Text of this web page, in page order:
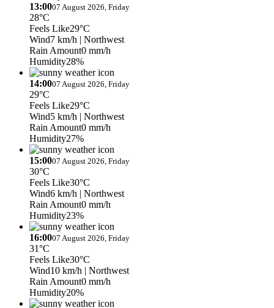
13:0007 August 2026, Friday
28°C
Feels Like29°C
Wind7 km/h | Northwest
Rain Amount0 mm/h
Humidity28%
14:0007 August 2026, Friday
29°C
Feels Like29°C
Wind5 km/h | Northwest
Rain Amount0 mm/h
Humidity27%
15:0007 August 2026, Friday
30°C
Feels Like30°C
Wind6 km/h | Northwest
Rain Amount0 mm/h
Humidity23%
16:0007 August 2026, Friday
31°C
Feels Like30°C
Wind10 km/h | Northwest
Rain Amount0 mm/h
Humidity20%